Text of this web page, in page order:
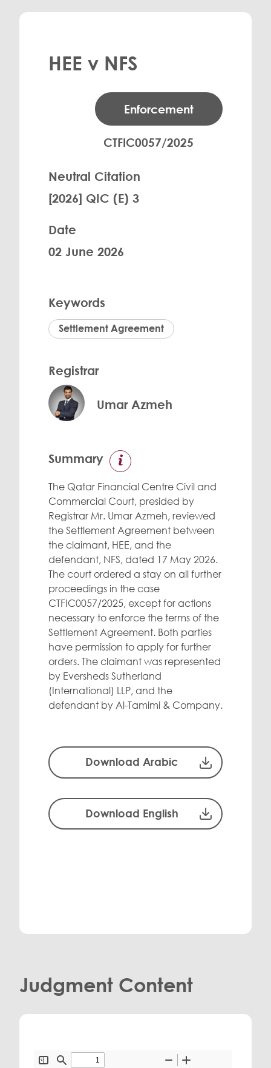
HEE v NFS
Enforcement
CTFIC0057/2025
Neutral Citation
[2026] QIC (E) 3
Date
02 June 2026
Keywords
Settlement Agreement
Registrar
Umar Azmeh
Summary
The Qatar Financial Centre Civil and
Commercial Court, presided by
Registrar Mr. Umar Azmeh, reviewed
the Settlement Agreement between
the claimant, HEE, and the
defendant, NFS, dated 17 May 2026.
The court ordered a stay on all further
proceedings in the case
CTFIC0057/2025, except for actions
necessary to enforce the terms of the
Settlement Agreement. Both parties
have permission to apply for further
orders. The claimant was represented
by Eversheds Sutherland
(International) LLP, and the
defendant by Al-Tamimi & Company.
Download Arabic
Download English
Judgment Content